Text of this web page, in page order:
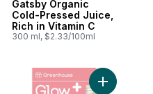
Gatsby Organic
Cold-Pressed Juice,
Rich in Vitamin C
300 ml, $2.33/100ml
C Organic Cold-Pressed
Add Glow